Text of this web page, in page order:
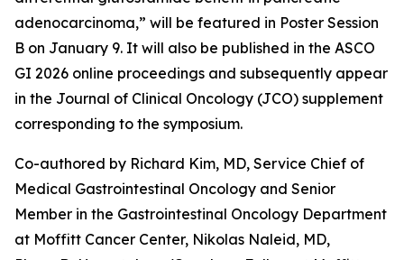
adenocarcinoma,” will be featured in Poster Session
B on January 9. It will also be published in the ASCO
GI 2026 online proceedings and subsequently appear
in the Journal of Clinical Oncology (JCO) supplement
corresponding to the symposium.
Co-authored by Richard Kim, MD, Service Chief of
Medical Gastrointestinal Oncology and Senior
Member in the Gastrointestinal Oncology Department
at Moffitt Cancer Center, Nikolas Naleid, MD,